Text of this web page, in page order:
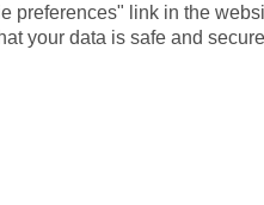
preferences" link in the
your data is safe and